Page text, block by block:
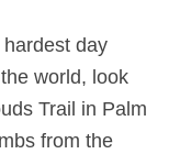
hardest day
world, look
Trail in Palm
from the